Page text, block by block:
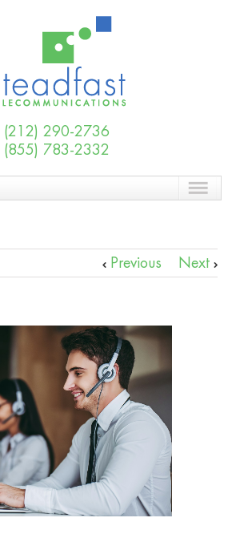
(212) 290-2736
(855) 783-2332
Previous Next